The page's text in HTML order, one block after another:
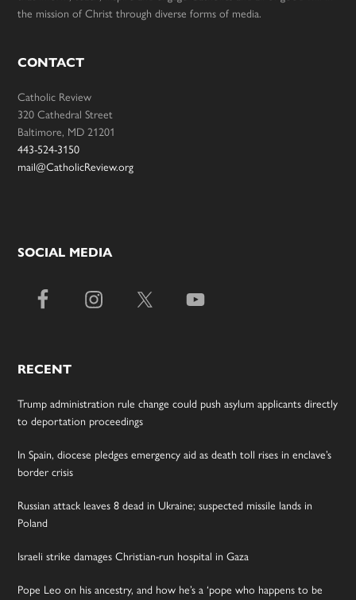
the mission of Christ through diverse forms of media.
CONTACT
Catholic Review
320 Cathedral Street
Baltimore, MD 21201
443-524-3150
mail@CatholicReview.org
SOCIAL MEDIA
RECENT
Trump administration rule change could push asylum applicants directly
to deportation proceedings
In Spain, diocese pledges emergency aid as death toll rises in enclave’s
border crisis
Russian attack leaves 8 dead in Ukraine; suspected missile lands in
Poland
Israeli strike damages Christian-run hospital in Gaza
Pope Leo on his ancestry, and how he’s a ‘pope who happens to be